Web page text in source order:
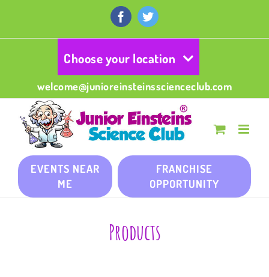
content
FacebookTwitter
Choose your location
welcome@junioreinsteinsscienceclub.com
EVENTS NEAR
ME
FRANCHISE
OPPORTUNITY
Products